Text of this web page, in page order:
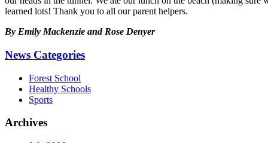
learned lots! Thank you to all our parent helpers.
By Emily Mackenzie and Rose Denyer
News Categories
Forest School
Healthy Schools
Sports
Archives